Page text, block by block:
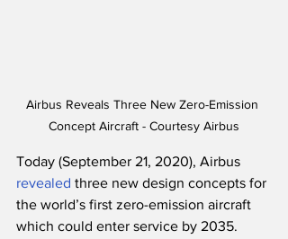
Airbus Reveals Three New Zero-Emission
Concept Aircraft - Courtesy Airbus
Today (September 21, 2020), Airbus
revealed three new design concepts for
the world’s first zero-emission aircraft
which could enter service by 2035.